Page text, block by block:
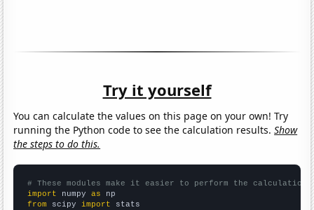
Try it yourself
You can calculate the values on this page on your own! Try
running the Python code to see the calculation results.Show
the steps to do this.
# These modules make it easier to perform the calculation
import numpy as
from scipy import stats